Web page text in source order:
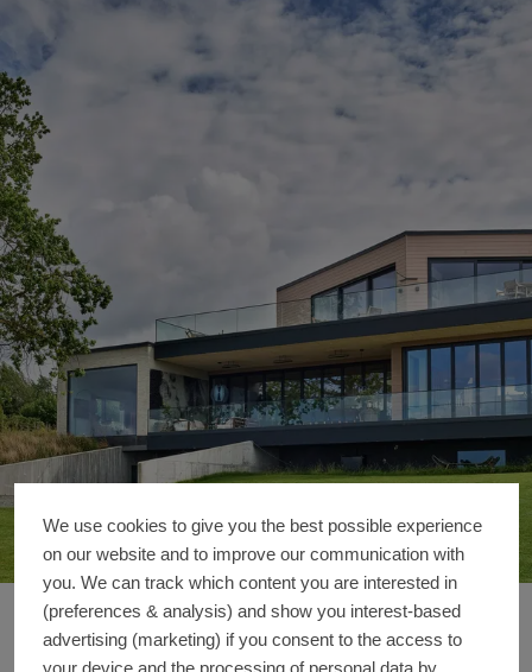
Private Home
Reference details
We use cookies to give you the best possible experience
on our website and to improve our communication with
you. We can track which content you are interested in
(preferences & analysis) and show you interest-based
advertising (marketing) if you consent to the access to
your device and the processing of personal data by